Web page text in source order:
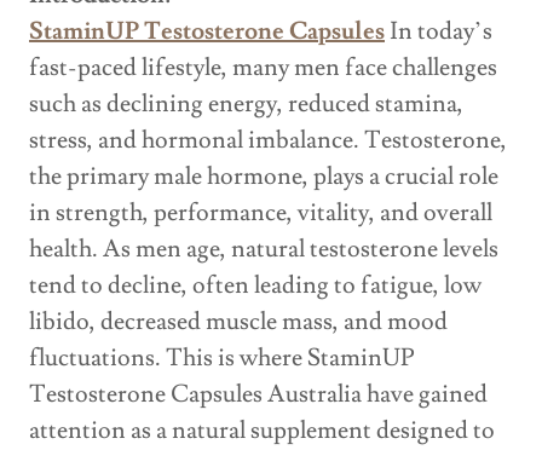
StaminUP Testosterone CapsulesIn today’s
fast-paced lifestyle, many men face challenges
such as declining energy, reduced stamina,
stress, and hormonal imbalance. Testosterone,
the primary male hormone, plays a crucial role
in strength, performance, vitality, and overall
health. As men age, natural testosterone levels
tend to decline, often leading to fatigue, low
libido, decreased muscle mass, and mood
fluctuations. This is where StaminUP
Testosterone Capsules Australia have gained
attention as a natural supplement designed to